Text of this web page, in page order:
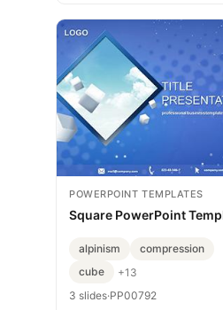
POWERPOINT TEMPLATES
Square PowerPoint
alpinism
compression
cube
+13
3 slides·PP00792